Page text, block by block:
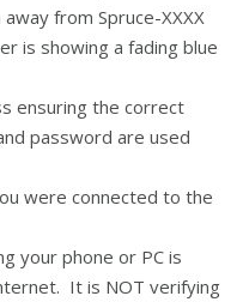
from Spruce-XXXX
is showing a fading blue
ensuring the correct
password are used
were connected to the
your phone or PC is
It is NOT verifying